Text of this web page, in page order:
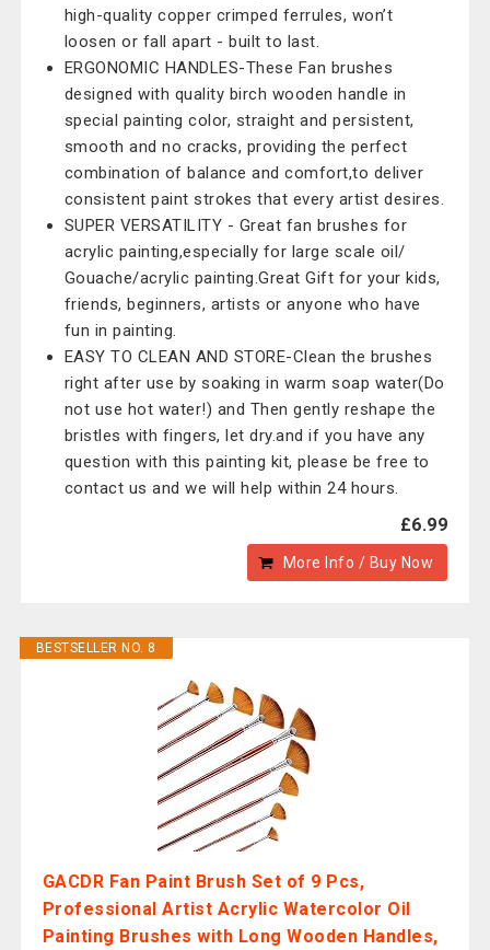
high-quality copper crimped ferrules, won’t
loosen or fall apart - built to last.
ERGONOMIC HANDLES-These Fan brushes
designed with quality birch wooden handle in
special painting color, straight and persistent,
smooth and no cracks, providing the perfect
combination of balance and comfort,to deliver
consistent paint strokes that every artist desires.
SUPER VERSATILITY - Great fan brushes for
acrylic painting,especially for large scale oil/
Gouache/acrylic painting.Great Gift for your kids,
friends, beginners, artists or anyone who have
fun in painting.
EASY TO CLEAN AND STORE-Clean the brushes
right after use by soaking in warm soap water(Do
not use hot water!) and Then gently reshape the
bristles with fingers, let dry.and if you have any
question with this painting kit, please be free to
contact us and we will help within 24 hours.
£6.99
More Info / Buy Now
BESTSELLER NO. 8
GACDR Fan Paint Brush Set of 9 Pcs,
Professional Artist Acrylic Watercolor Oil
Painting Brushes with Long Wooden Handles,